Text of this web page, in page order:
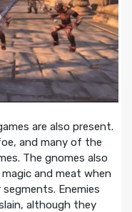
are also present.
and many of the
The gnomes also
and meat when
Enemies
although they